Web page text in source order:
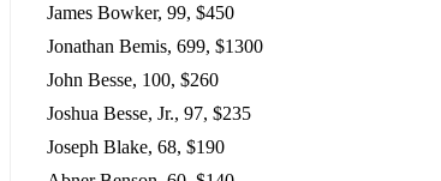
James Bowker, 99, $450
Jonathan Bemis, 699, $1300
John Besse, 100, $260
Joshua Besse, Jr., 97, $235
Joseph Blake, 68, $190